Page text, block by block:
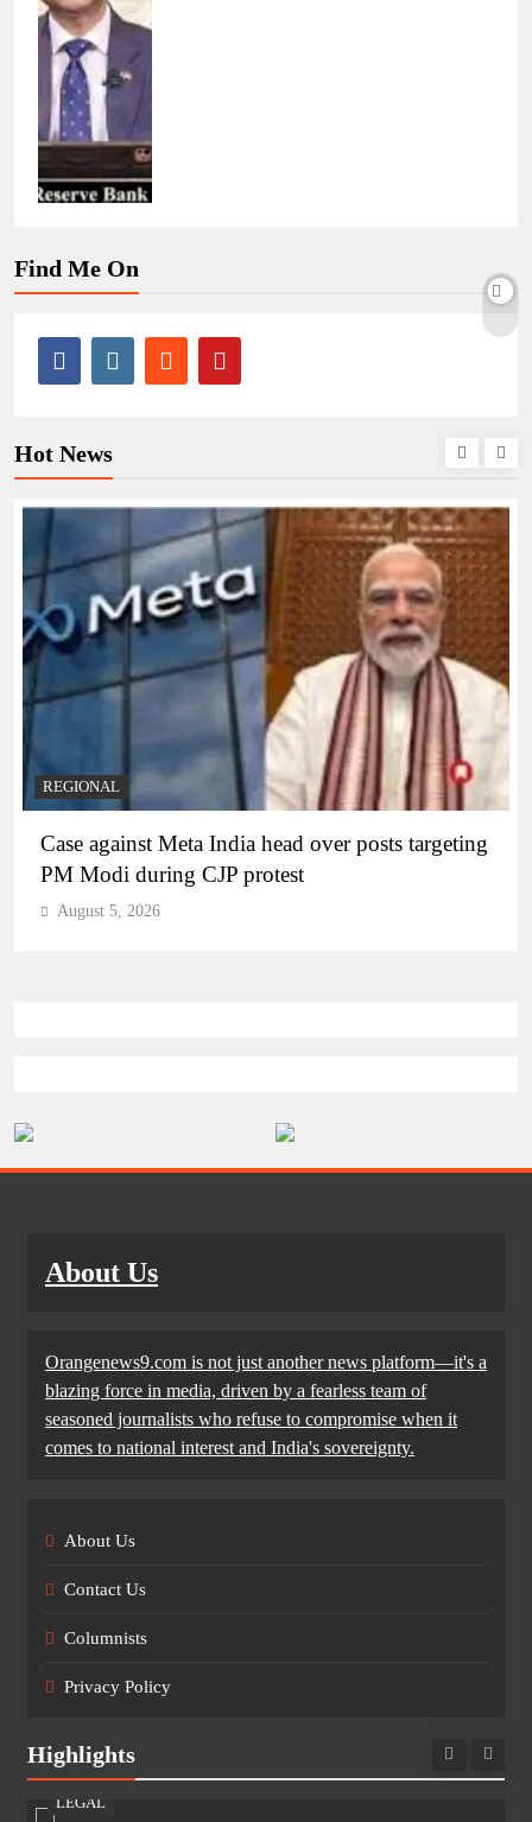
Find Me On
Hot News
REGIONAL
Case against Meta India head over posts targeting
PM Modi during CJP protest
August 5, 2026
About Us
Orangenews9.com is not just another news platform—it's a
blazing force in media, driven by a fearless team of
seasoned journalists who refuse to compromise when it
comes to national interest and India's sovereignty.
About Us
Contact Us
Columnists
Privacy Policy
Highlights
LEGAL